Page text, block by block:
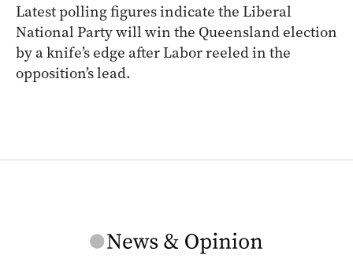
Latest polling figures indicate the Liberal
National Party will win the Queensland election
by a knife’s edge after Labor reeled in the
opposition’s lead.